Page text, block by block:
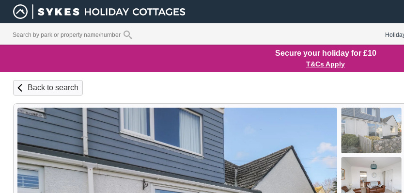
Secure your holiday for £10
T&Cs Apply
Back to search